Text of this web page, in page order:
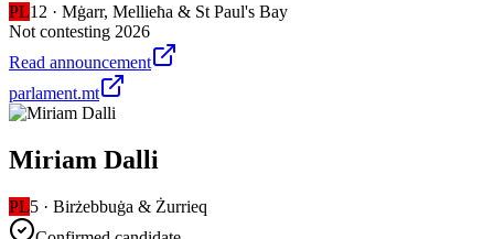
PL12 · Mġarr, Mellieħa & St Paul's Bay
Not contesting 2026
Read announcement
parlament.mt
Miriam Dalli
PL5 · Birżebbuġa & Żurrieq